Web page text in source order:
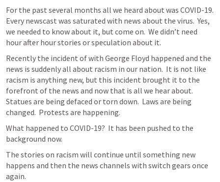
For the past several months all we heard about was COVID-19.
Every newscast was saturated with news about the virus.  Yes,
we needed to know about it, but come on.  We didn’t need
hour after hour stories or speculation about it.
Recently the incident of with George Floyd happened and the
news is suddenly all about racism in our nation.  It is not like
racism is anything new, but this incident brought it to the
forefront of the news and now that is all we hear about.
Statues are being defaced or torn down.  Laws are being
changed.  Protests are happening.
What happened to COVID-19?  It has been pushed to the
background now.
The stories on racism will continue until something new
happens and then the news channels with switch gears once
again.